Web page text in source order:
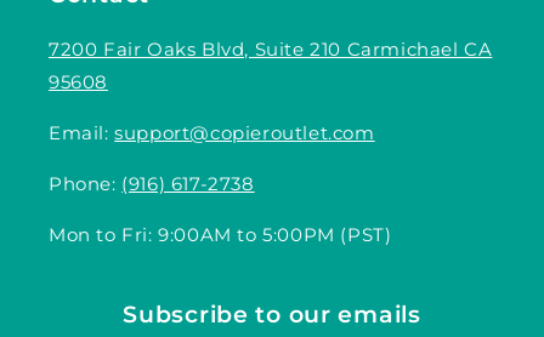
7200 Fair Oaks Blvd, Suite 210 Carmichael CA
95608
Email:support@copieroutlet.com
Phone: (916) 617-2738
Mon to Fri: 9:00AM to 5:00PM (PST)
Subscribe to our emails